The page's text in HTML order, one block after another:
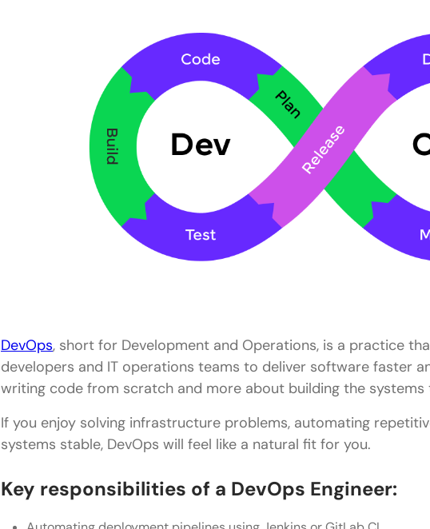
DevOps, short for Development and Operations, is a practice
developers and IT operations teams to deliver software faster
writing code from scratch and more about building the
If you enjoy solving infrastructure problems, automating
systems stable, DevOps will feel like a natural fit for you.
Key responsibilities of a DevOps Engineer: